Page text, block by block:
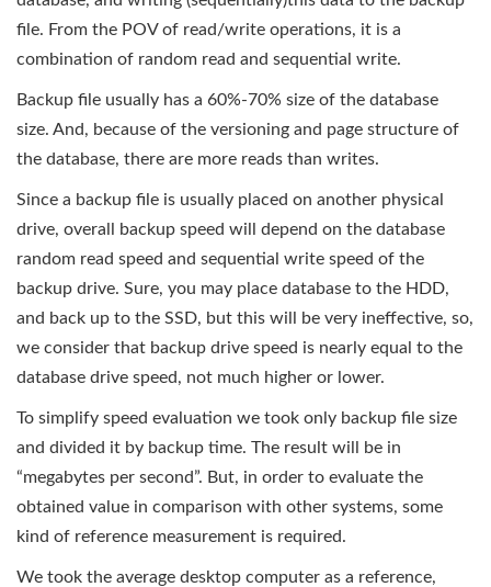
file. From the POV of read/write operations, it is a
combination of random read and sequential write.
Backup file usually has a 60%-70% size of the database
size. And, because of the versioning and page structure of
the database, there are more reads than writes.
Since a backup file is usually placed on another physical
drive, overall backup speed will depend on the database
random read speed and sequential write speed of the
backup drive. Sure, you may place database to the HDD,
and back up to the SSD, but this will be very ineffective, so,
we consider that backup drive speed is nearly equal to the
database drive speed, not much higher or lower.
To simplify speed evaluation we took only backup file size
and divided it by backup time. The result will be in
“megabytes per second”. But, in order to evaluate the
obtained value in comparison with other systems, some
kind of reference measurement is required.
We took the average desktop computer as a reference,